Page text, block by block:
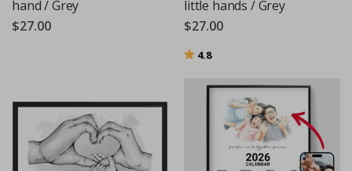
hand / Grey
$27.00
little hands / Grey
$27.00
Rating:
4.8out of 5 stars